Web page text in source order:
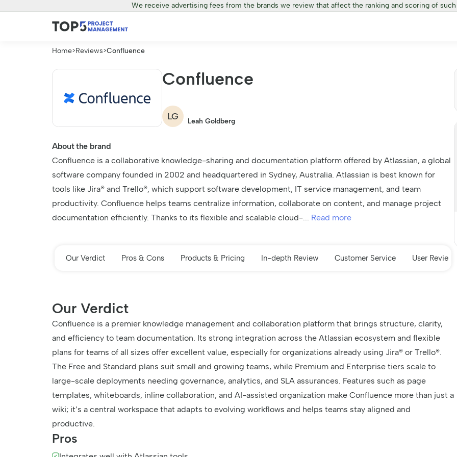
We receive advertising fees from the brands we review that affect the ranking and scoring of such
Home>Reviews>Confluence
Confluence
LG Leah Goldberg
About the brand
Confluence is a collaborative knowledge-sharing and documentation platform offered by Atlassian, a global
software company founded in 2002 and headquartered in Sydney, Australia. Atlassian is best known for
tools like Jira® and Trello®, which support software development, IT service management, and team
productivity. Confluence helps teams centralize information, collaborate on content, and manage project
documentation efficiently. Thanks to its flexible and scalable cloud-... Read more
Our Verdict Pros & Cons Products & Pricing In-depth Review Customer Service User Reviews
Our Verdict
Confluence is a premier knowledge management and collaboration platform that brings structure, clarity,
and efficiency to team documentation. Its strong integration across the Atlassian ecosystem and flexible
plans for teams of all sizes offer excellent value, especially for organizations already using Jira® or Trello®.
The Free and Standard plans suit small and growing teams, while Premium and Enterprise tiers scale to
large-scale deployments needing governance, analytics, and SLA assurances. Features such as page
templates, whiteboards, inline collaboration, and AI-assisted organization make Confluence more than just a
wiki; it’s a central workspace that adapts to evolving workflows and helps teams stay aligned and
productive.
Pros